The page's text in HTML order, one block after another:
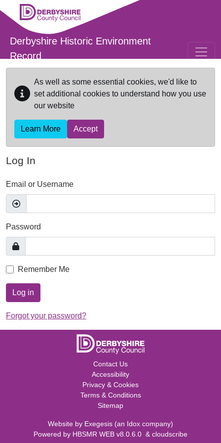
Skip to main content
Derbyshire Historic Environment
Record
As well as some essential cookies, we'd like to
set additional cookies to understand how you use
our website
Learn More Accept
Log In
Email or Username
Password
Remember Me
Log in
Forgot your password?
Contact Us
Accessibility
Privacy & Cookies
Terms & Conditions
Sitemap
Website by Exegesis (an Idox company)
Powered by HBSMR WEB v8.0.6.0 & cloudscribe